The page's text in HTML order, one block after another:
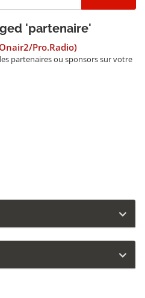
'partenaire'
Pro.Radio)
partenaires ou sponsors sur votre